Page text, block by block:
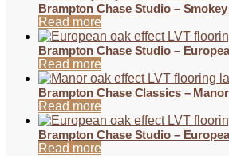
Brampton Chase Studio –
Read more
Brampton Chase Studio –
Read more
Brampton Chase Classics –
Read more
Brampton Chase Studio –
Read more